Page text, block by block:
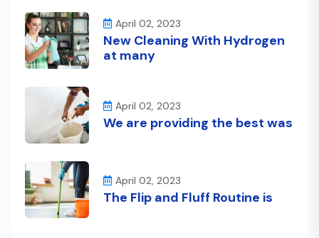
April 02, 2023
New Cleaning With Hydrogen
at many
April 02, 2023
We are providing the best was
April 02, 2023
The Flip and Fluff Routine is